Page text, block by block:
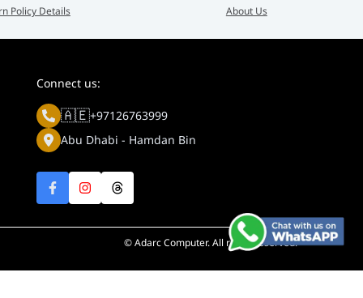
Policy Details About Us
Connect us:
🇦🇪+97126763999
Abu Dhabi - Hamdan Bin
© Adarc Computer. All rights reserved.